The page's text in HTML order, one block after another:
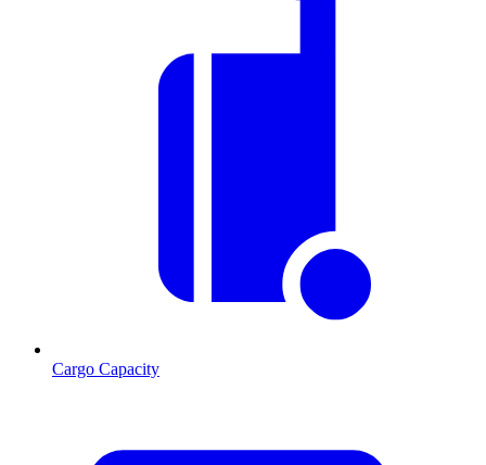
Cargo Capacity